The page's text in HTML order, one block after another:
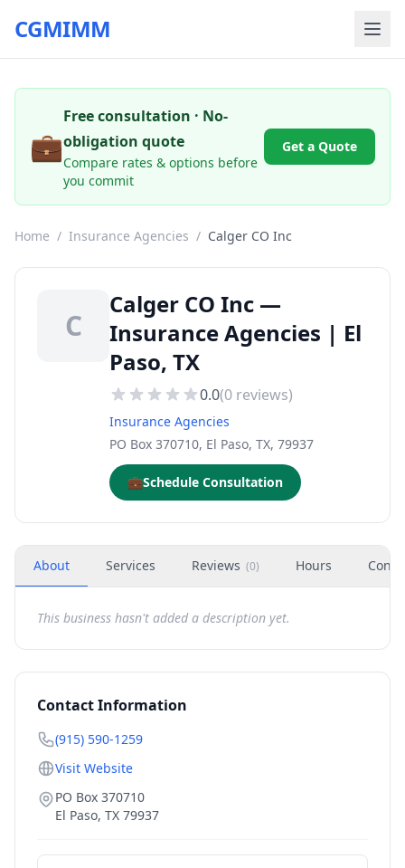
CGMIMM
💼
Free consultation · No-
obligation quote
Compare rates & options before
you commit
Get a Quote
Home / Insurance Agencies / Calger CO Inc
C
Calger CO Inc —
Insurance Agencies | El
Paso, TX
0.0(0 reviews)
Insurance Agencies
PO Box 370710, El Paso, TX, 79937
💼Schedule Consultation
About Services Reviews (0) Hours
This business hasn't added a description yet.
Contact Information
(915) 590-1259
Visit Website
PO Box 370710
El Paso, TX 79937